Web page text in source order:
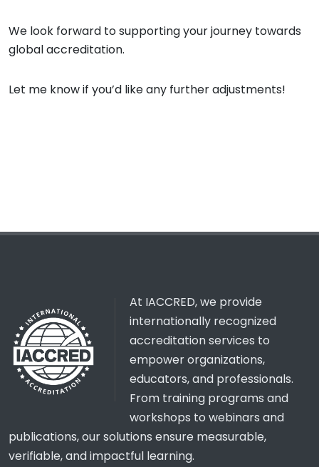
We look forward to supporting your journey towards
global accreditation.
Let me know if you’d like any further adjustments!
At IACCRED, we provide
internationally recognized
accreditation services to
empower organizations,
educators, and professionals.
From training programs and
workshops to webinars and
publications, our solutions ensure measurable,
verifiable, and impactful learning.